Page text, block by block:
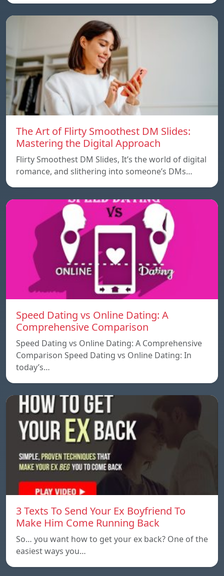
The Art of Flirty Smoothest DM Slides:
Mastering the Digital Approach
Flirty Smoothest DM Slides, It’s the world of digital
romance, and slithering into someone’s DMs…
Speed ​​Dating vs Online Dating: A
Comprehensive Comparison
Speed ​​Dating vs Online Dating: A Comprehensive
Comparison Speed ​​Dating vs Online Dating: In
today’s…
3 Texts To Send Your Ex Boyfriend To
Make Him Come Running Back
So… you want how to get your ex back? One of the
easiest ways you…